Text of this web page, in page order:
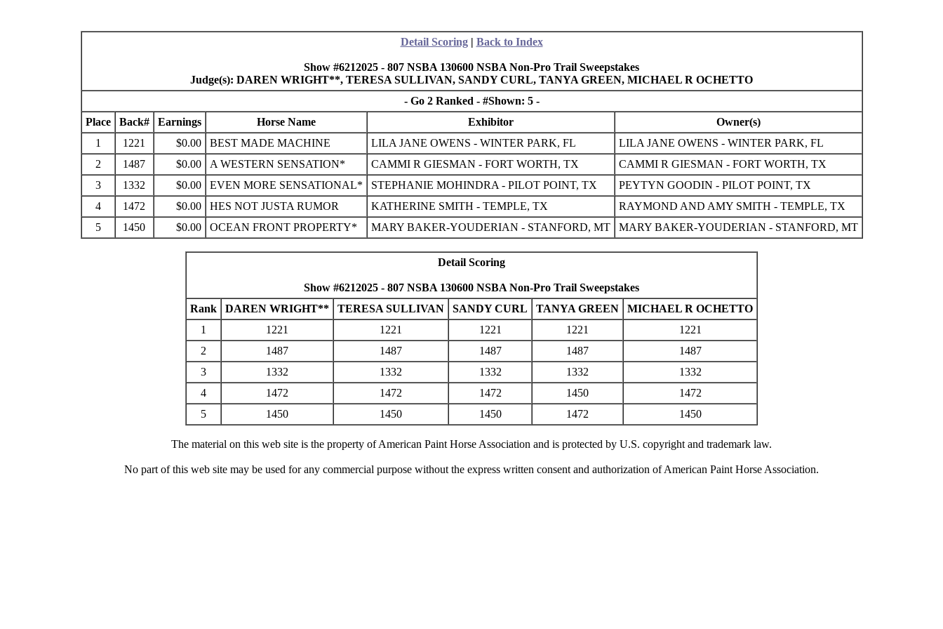
Detail Scoring| Back to Index
Show #6212025 - 807 NSBA 130600 NSBA Non-Pro Trail Sweepstakes
Judge(s): DAREN WRIGHT**, TERESA SULLIVAN, SANDY CURL, TANYA GREEN, MICHAEL R OCHETTO
- Go 2 Ranked - #Shown: 5 -
Place
Back# Earnings Horse Name Exhibitor
Owner(s)
1
1221 $0.00 BEST MADE MACHINE LILA JANE OWENS - WINTER PARK, FL
LILA JANE OWENS - WINTER PARK, FL
2
1487 $0.00 A WESTERN SENSATION* CAMMI R GIESMAN - FORT WORTH, TX
CAMMI R GIESMAN - FORT WORTH, TX
3
1332 $0.00 EVEN MORE SENSATIONAL* STEPHANIE MOHINDRA - PILOT POINT, TX
PEYTYN GOODIN - PILOT POINT, TX
4
1472 $0.00 HES NOT JUSTA RUMOR KATHERINE SMITH - TEMPLE, TX
RAYMOND AND AMY SMITH - TEMPLE, TX
5
1450 $0.00 OCEAN FRONT PROPERTY* MARY BAKER-YOUDERIAN - STANFORD, MT MARY BAKER-YOUDERIAN - STANFORD, MT
Detail Scoring
Show #6212025 - 807 NSBA 130600 NSBA Non-Pro Trail Sweepstakes
Rank
DAREN WRIGHT** TERESA SULLIVAN SANDY CURL TANYA GREEN
MICHAEL R OCHETTO
1
1221 1221 1221 1221
1221
2
1487 1487 1487 1487
1487
3
1332 1332 1332 1332
1332
4
1472 1472 1472 1450
1472
5
1450 1450 1450 1472 1450
The material on this web site is the property of American Paint Horse Association and is protected by U.S. copyright and trademark law.
No part of this web site may be used for any commercial purpose without the express written consent and authorization of American Paint Horse Association.